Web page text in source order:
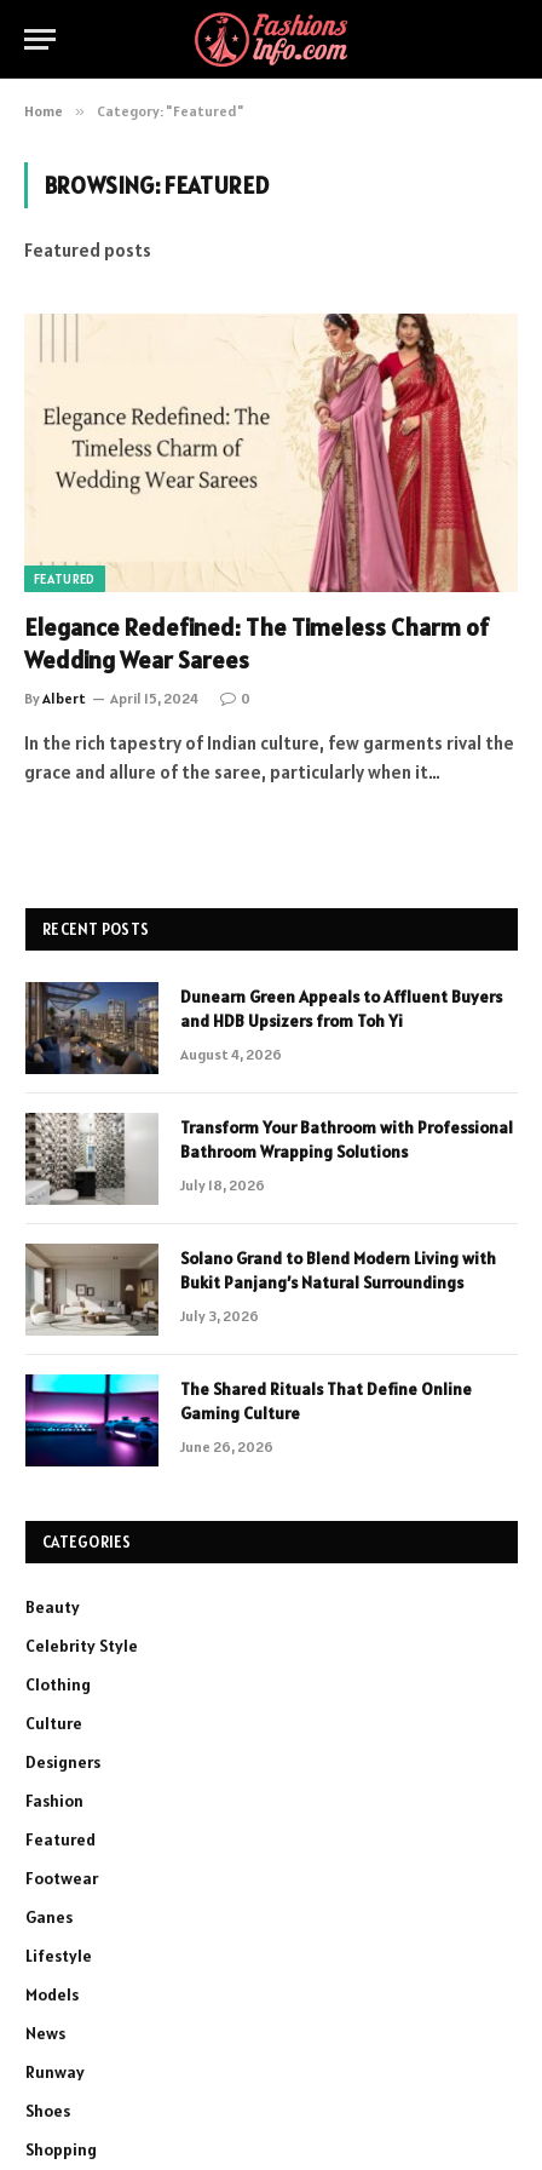
Home » Category: "Featured"
BROWSING:FEATURED
Featured posts
FEATURED
Elegance Redefined: The Timeless Charm of
Wedding Wear Sarees
ByAlbert April 15, 2024 0
In the rich tapestry of Indian culture, few garments rival the
grace and allure of the saree, particularly when it…
RECENT POSTS
Dunearn Green Appeals to Affluent Buyers
and HDB Upsizers from Toh Yi
August 4, 2026
Transform Your Bathroom with Professional
Bathroom Wrapping Solutions
July 18, 2026
Solano Grand to Blend Modern Living with
Bukit Panjang’s Natural Surroundings
July 3, 2026
The Shared Rituals That Define Online
Gaming Culture
June 26, 2026
CATEGORIES
Beauty
Celebrity Style
Clothing
Culture
Designers
Fashion
Featured
Footwear
Ganes
Lifestyle
Models
News
Runway
Shoes
Shopping